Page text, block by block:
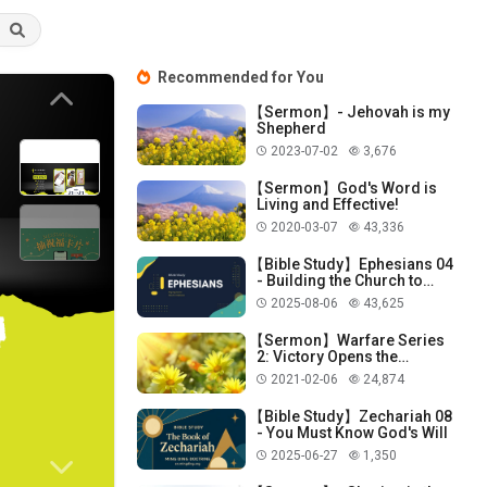
Recommended for You
【Sermon】- Jehovah is my
Shepherd
2023-07-02 3,676
【Sermon】God's Word is
Living and Effective!
2020-03-07 43,336
【Bible Study】Ephesians 04
- Building the Church to
Perfect Our Lives
2025-08-06 43,625
【Sermon】Warfare Series
2: Victory Opens the
Mysteries of God!
2021-02-06 24,874
【Bible Study】Zechariah 08
- You Must Know God's Will
2025-06-27 1,350